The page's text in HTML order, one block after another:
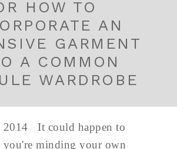
HOW TO
AN
GARMENT
A COMMON
WARDROBE
2014 It could happen to
you're minding your own